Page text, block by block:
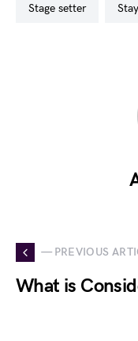
stage setter stay
— PREVIOUS
What is